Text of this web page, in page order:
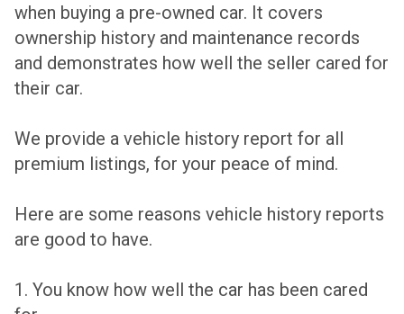
when buying a pre-owned car. It covers
ownership history and maintenance records
and demonstrates how well the seller cared for
their car.
We provide a vehicle history report for all
premium listings, for your peace of mind.
Here are some reasons vehicle history reports
are good to have.
1. You know how well the car has been cared